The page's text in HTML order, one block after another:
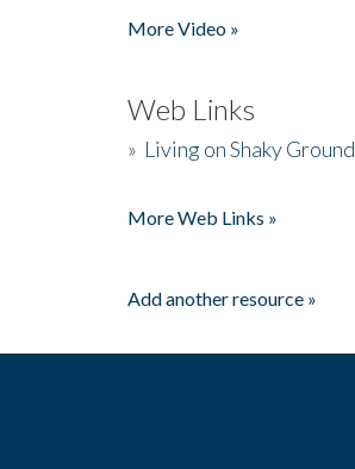
More Video »
Web Links
» Living on Shaky Ground
More Web Links »
Add another resource »